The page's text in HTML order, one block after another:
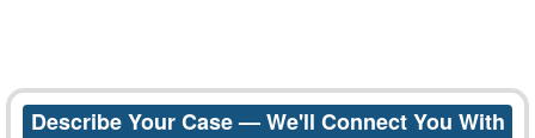
Describe Your Case — We'll Connect You With